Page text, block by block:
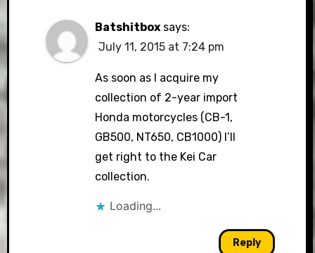
Batshitbox says:
July 11, 2015 at 7:24 pm
As soon as I acquire my
collection of 2-year import
Honda motorcycles (CB-1,
GB500, NT650, CB1000) I’ll
get right to the Kei Car
collection.
Loading...
Reply